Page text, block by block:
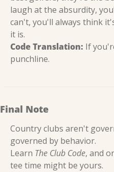
laugh at the absurdity,
can't, you'll always think
it is.
Code Translation: If
punchline.
Final Note
Country clubs aren't
governed by behavior.
Learn The Club Code, and
tee time might be yours.